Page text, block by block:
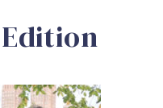
Edition